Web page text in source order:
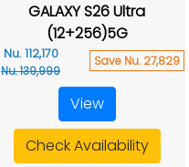
GALAXY S26 Ultra
(12+256)5G
Nu. 112,170
Nu. 139,999
Save Nu. 27,829
View
Check Availability